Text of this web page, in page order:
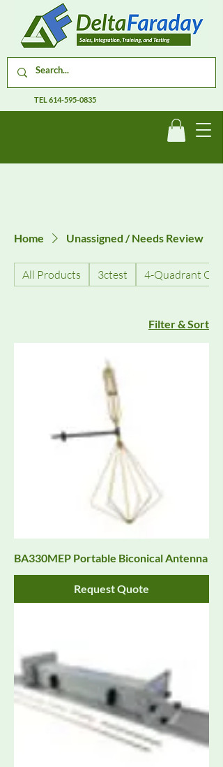
TEL614-595-0835
Home Unassigned / Needs Review
All Products 3ctest 4-Quadrant
Filter & Sort
BA330MEP Portable Biconical Antenna
Request Quote